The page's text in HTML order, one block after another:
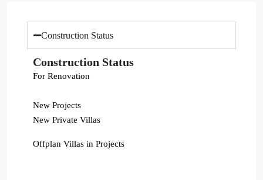
Construction Status
Construction Status
For Renovation
New Projects
New Private Villas
Offplan Villas in Projects